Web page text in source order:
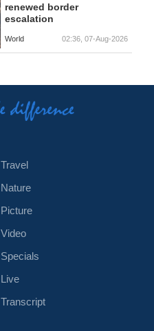
renewed border
escalation
World 02:36, 07-Aug-2026
Travel
Nature
Picture
Video
Specials
Live
Transcript